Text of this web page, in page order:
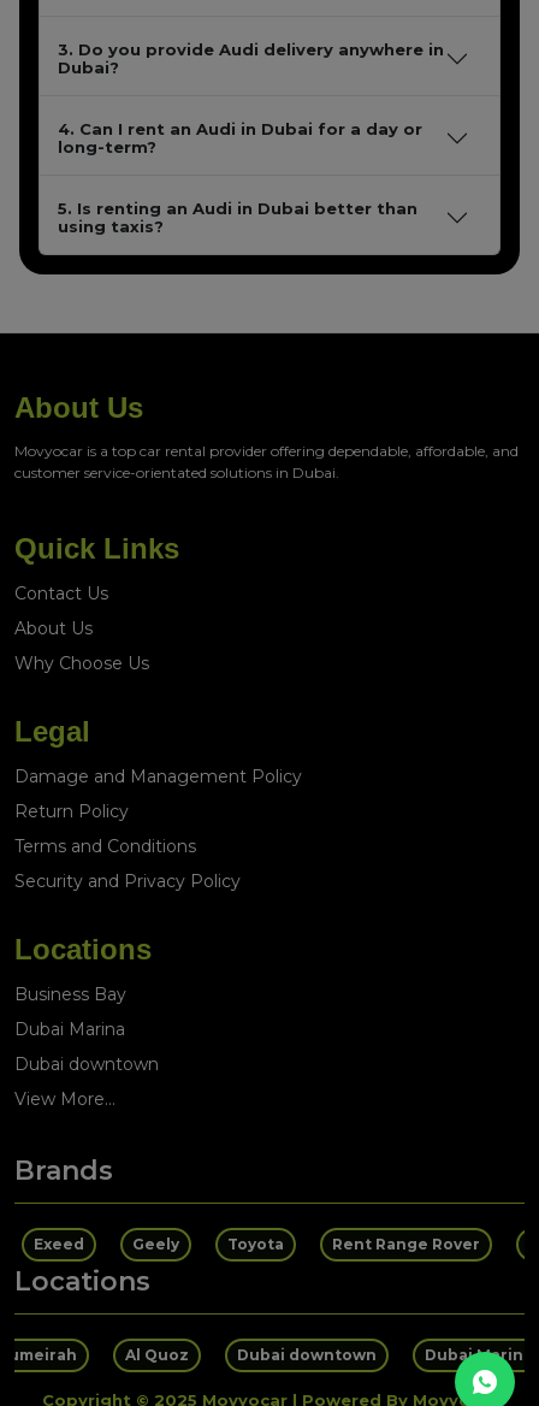
3. Do you provide Audi delivery anywhere in
Dubai?
4. Can I rent an Audi in Dubai for a day or
long-term?
5. Is renting an Audi in Dubai better than
using taxis?
About Us
Movyocar is a top car rental provider offering dependable, affordable, and
customer service-orientated solutions in Dubai.
Quick Links
Contact Us
About Us
Why Choose Us
Legal
Damage and Management Policy
Return Policy
Terms and Conditions
Security and Privacy Policy
Locations
Business Bay
Dubai Marina
Dubai downtown
View More...
Brands
Exeed Geely Toyota Rent Range Rover
Locations
Al Quoz Dubai downtown Dubai Marina
Copyright © 2025 Movyocar | Powered By Movyocar